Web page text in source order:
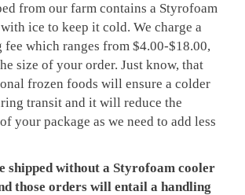
from our farm contains a Styrofoam
ice to keep it cold. We charge a
which ranges from $4.00-$18.00,
size of your order. Just know, that
frozen foods will ensure a colder
transit and it will reduce the
your package as we need to add less
shipped without a Styrofoam cooler
those orders will entail a handling